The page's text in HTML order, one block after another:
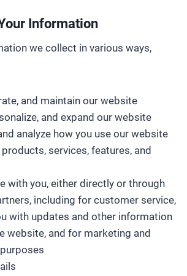
Information
we collect in various ways,
and maintain our website
and expand our website
analyze how you use our website
services, features, and
with you, either directly or through
including for customer service,
with updates and other information
website, and for marketing and